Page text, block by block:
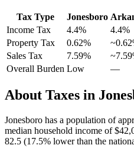
Tax Type Jonesboro
Income Tax
4.4% 4.4%
Property Tax
0.62% ~0.62
Sales Tax
7.59%
Overall Burden Low —
About Taxes in
Jonesboro has a population of
median household income of
82.5 (17.5% lower than the